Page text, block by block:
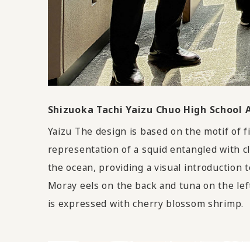
Shizuoka Tachi Yaizu Chuo High
Yaizu The design is based on the motif of
representation of a squid entangled with
the ocean, providing a visual
Moray eels on the back and tuna on the
is expressed with cherry blossom shrimp.